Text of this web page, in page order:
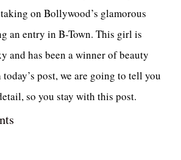
on Bollywood’s glamorous
an entry in B-Town. This girl is
and has been a winner of beauty
post, we are going to tell you
so you stay with this post.